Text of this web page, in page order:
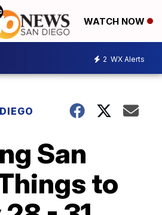
WATCH NOW
2 WX Alerts
San
to